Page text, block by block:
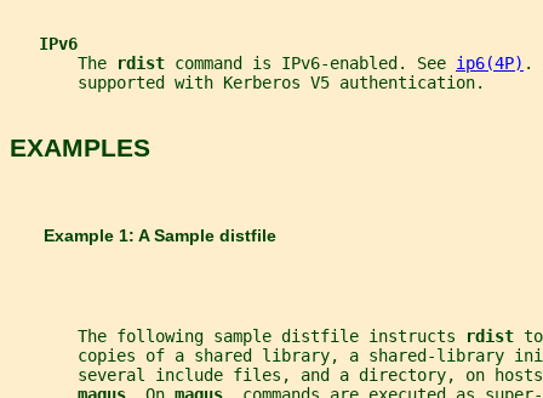
IPv6
       The
rdist command is IPv6-enabled. See ip6(4P) .
       supported with Kerberos V5 authentication.
EXAMPLES
       Example 1: A Sample distfile
       The following sample distfile instructs
rdist
copies of a shared library, a shared-library
several include files, and a directory, on
magus. On magus, commands are executed as